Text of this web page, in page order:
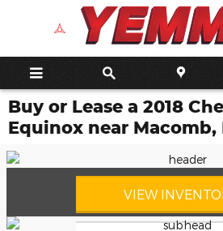
Skip to main content
Buy or Lease a 2018
Equinox near Macomb,
VIEW